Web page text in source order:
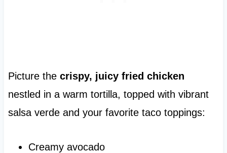
Picture the crispy, juicy fried chicken
nestled in a warm tortilla, topped with vibrant
salsa verde and your favorite taco toppings:
Creamy avocado